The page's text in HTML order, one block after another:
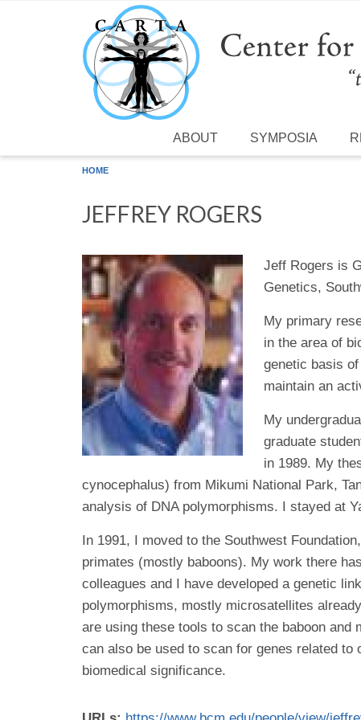
Skip to main content
ABOUT SYMPOSIA
HOME
JEFFREY ROGERS
Jeff Rogers is
Genetics,
My primary
in the area of
genetic basis
maintain an
My
graduate
in 1989. My
cynocephalus) from Mikumi National Park,
analysis of DNA polymorphisms. I stayed at
In 1991, I moved to the Southwest
primates (mostly baboons). My work there
colleagues and I have developed a genetic
polymorphisms, mostly microsatellites
are using these tools to scan the baboon
can also be used to scan for genes related
biomedical significance.